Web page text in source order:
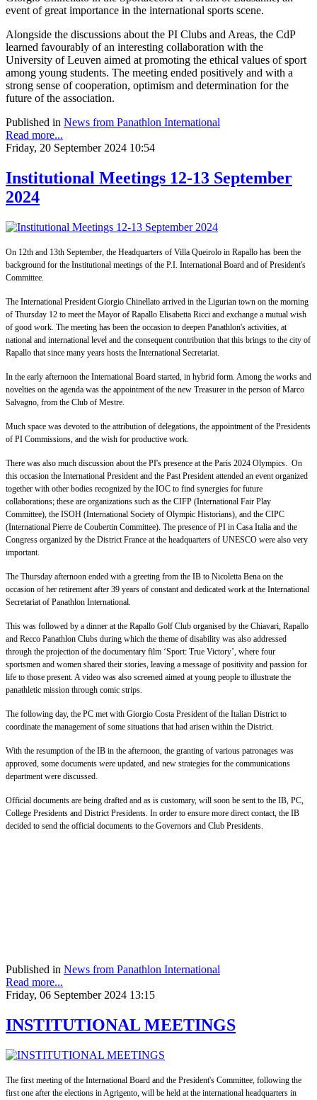
event of great importance in the international sports scene.
Alongside the discussions about the PI Clubs and Areas, the CdP
learned favourably of an interesting collaboration with the
University of Leuven aimed at promoting the ethical values of sport
among young students. The meeting ended positively and with a
strong sense of cooperation, optimism and determination for the
future of the association.
Published in News from Panathlon International
Read more...
Friday, 20 September 2024 10:54
Institutional Meetings 12-13 September
2024
On 12th and 13th September, the Headquarters of Villa Queirolo in Rapallo has been the
background for the Institutional meetings of the P.I. International Board and of President's
Committee.
The International President Giorgio Chinellato arrived in the Ligurian town on the morning
of Thursday 12 to meet the Mayor of Rapallo Elisabetta Ricci and exchange a mutual wish
of good work. The meeting has been the occasion to deepen Panathlon's activities, at
national and international level and the consequent contribution that this brings to the city of
Rapallo that since many years hosts the International Secretariat.
In the early afternoon the International Board started, in hybrid form. Among the works and
novelties on the agenda was the appointment of the new Treasurer in the person of Marco
Salvagno, from the Club of Mestre.
Much space was devoted to the attribution of delegations, the appointment of the Presidents
of PI Commissions, and the wish for productive work.
There was also much discussion about the PI's presence at the Paris 2024 Olympics. On
this occasion the International President and the Past President attended an event organized
together with other bodies recognized by the IOC to find synergies for future
collaborations; these are organizations such as the CIFP (International Fair Play
Committee), the ISOH (International Society of Olympic Historians), and the CIPC
(International Pierre de Coubertin Committee). The presence of PI in Casa Italia and the
Congress organized by the District France at the headquarters of UNESCO were also very
important.
The Thursday afternoon ended with a greeting from the IB to Nicoletta Bena on the
occasion of her retirement after 39 years of constant and dedicated work at the International
Secretariat of Panathlon International.
This was followed by a dinner at the Rapallo Golf Club organised by the Chiavari, Rapallo
and Recco Panathlon Clubs during which the theme of disability was also addressed
through the projection of the documentary film ‘Sport: True Victory’, where four
sportsmen and women shared their stories, leaving a message of positivity and passion for
life to those present. A video was also screened aimed at young people to illustrate the
panathletic mission through comic strips.
The following day, the PC met with Giorgio Costa President of the Italian District to
coordinate the management of some situations that had arisen within the District.
With the resumption of the IB in the afternoon, the granting of various patronages was
approved, some documents were updated, and new strategies for the communications
department were discussed.
Official documents are being drafted and as is customary, will soon be sent to the IB, PC,
College Presidents and District Presidents. In order to ensure more direct contact, the IB
decided to send the official documents to the Governors and Club Presidents.
Published in News from Panathlon International
Read more...
Friday, 06 September 2024 13:15
INSTITUTIONAL MEETINGS
The first meeting of the International Board and the President's Committee, following the
first one after the elections in Agrigento, will be held at the international headquarters in